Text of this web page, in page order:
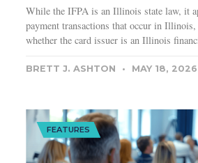
While the IFPA is an Illinois state law, it
payment transactions that occur in
whether the card issuer is an Illinois
BRETT J. ASHTON MAY 18, 2026
FEATURES